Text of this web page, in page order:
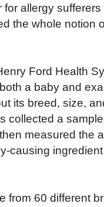
allergy
the whole notion
Ford Health
a baby and
its breed, size,
collected a
measured the
causing
from 60 different